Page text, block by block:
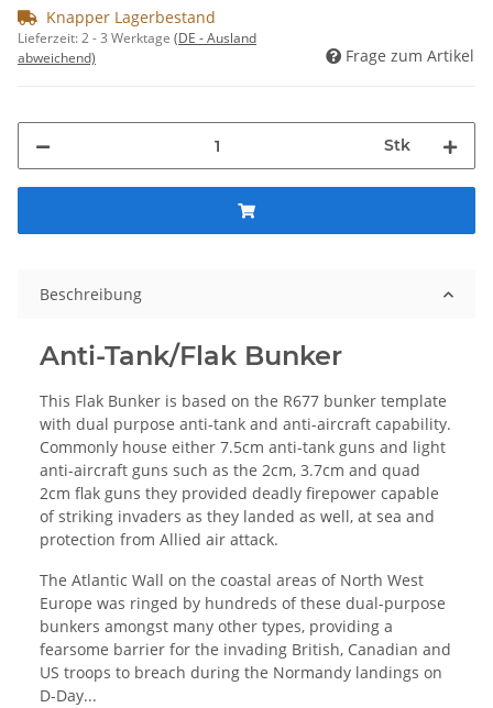
Knapper Lagerbestand
Lieferzeit:2 - 3 Werktage (DE - Ausland
abweichend)
Frage zum Artikel
Stk
Beschreibung
Anti-Tank/Flak Bunker
This Flak Bunker is based on the R677 bunker template
with dual purpose anti-tank and anti-aircraft capability.
Commonly house either 7.5cm anti-tank guns and light
anti-aircraft guns such as the 2cm, 3.7cm and quad
2cm flak guns they provided deadly firepower capable
of striking invaders as they landed as well, at sea and
protection from Allied air attack.
The Atlantic Wall on the coastal areas of North West
Europe was ringed by hundreds of these dual-purpose
bunkers amongst many other types, providing a
fearsome barrier for the invading British, Canadian and
US troops to breach during the Normandy landings on
D-Day...